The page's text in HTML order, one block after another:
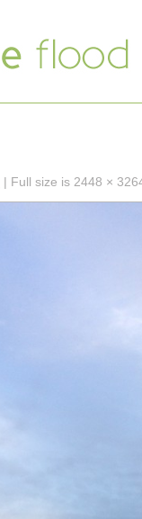
| Full size is 2448 ×